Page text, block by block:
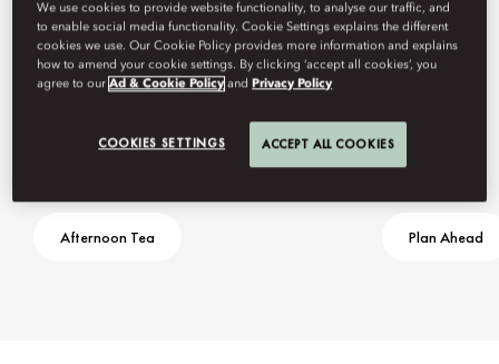
Afternoon Tea Plan Ahead
We use cookies to provide website functionality, to analyse our traffic, and
to enable social media functionality. Cookie Settings explains the different
cookies we use. Our Cookie Policy provides more information and explains
how to amend your cookie settings. By clicking ‘accept all cookies’, you
agree to ourAd & Cookie Policy and Privacy Policy
COOKIES SETTINGS ACCEPT ALL COOKIES